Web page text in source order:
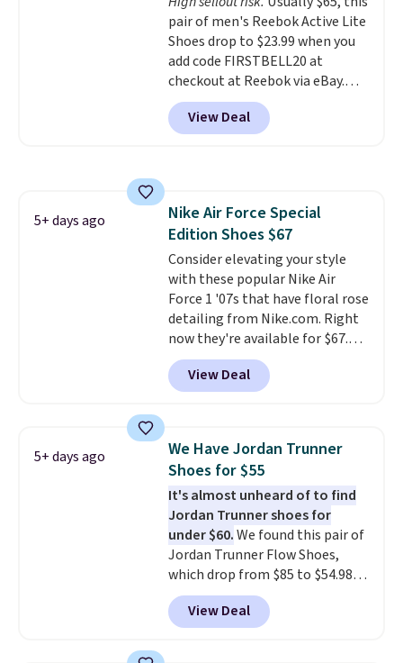
is free when you're logged into
your Nike+ account and spend
$50 or more.
pair of men's Reebok Active Lite
Shoes drop to $23.99 when you
add code FIRSTBELL20 at
checkout at Reebok via eBay.
Any opportunity to grab a pair
of Reebok shoes for under $25 is
a rare deal. You'll also get free
that is made to help you shift
your weight and make side-to-
side cuts.
View Deal
5+ days ago
Nike Air Force Special
Edition Shoes $67
Consider elevating your style
with these popular Nike Air
Force 1 '07s that have floral rose
detailing from Nike.com. Right
now they're available for $67.48
with code DAYONE. That's 40%
off from their original $115
asking price. These are special
1s and we don't see them very
often. They are made from a
blend of real and synthetic
leather. Remember that Nike
are almost always unisex, so a
few other styles are available
with men's sizes too. Shipping is
free when you sign out with a
free Nike+ account.
View Deal
5+ days ago
We Have Jordan Trunner
Shoes for $55
It's almost unheard of to find
Jordan Trunner shoes for
under $60.We found this pair of
Jordan Trunner Flow Shoes,
which drop from $85 to $54.98
when you add code DAYONE at
checkout at Nike.com. Even
better is that this is for the
View Deal